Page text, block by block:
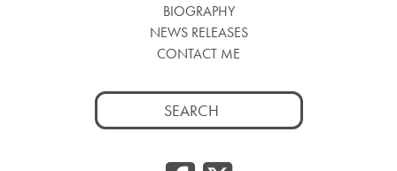
BIOGRAPHY
NEWS RELEASES
CONTACT ME
Search
for: